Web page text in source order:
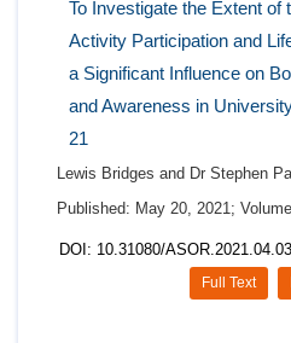
To Investigate the Extent of
Activity Participation and
a Significant Influence on
and Awareness in
21
Lewis Bridges and Dr Stephen
Published: May 20, 2021;
DOI: 10.31080/
Full Text